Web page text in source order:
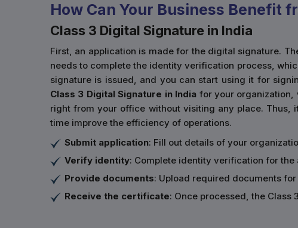
How Can Your Business Benefit
Class 3 Digital Signature in India
First, an application is made for the digital signature.
needs to complete the identity verification process,
signature is issued, and you can start using it for
Class 3 Digital Signature in India for your organization,
right from your office without visiting any place. Thus,
time improve the efficiency of operations.
Submit application: Fill out details of your
Verify identity: Complete identity verification for the
Provide documents: Upload required documents
Receive the certificate: Once processed, the Class